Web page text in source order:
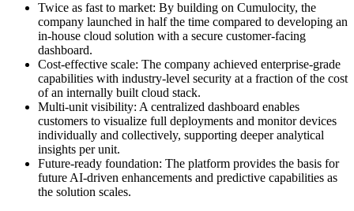
Twice as fast to market: By building on Cumulocity, the
company launched in half the time compared to developing an
in-house cloud solution with a secure customer-facing
dashboard.
Cost-effective scale: The company achieved enterprise-grade
capabilities with industry-level security at a fraction of the cost
of an internally built cloud stack.
Multi-unit visibility: A centralized dashboard enables
customers to visualize full deployments and monitor devices
individually and collectively, supporting deeper analytical
insights per unit.
Future-ready foundation: The platform provides the basis for
future AI-driven enhancements and predictive capabilities as
the solution scales.